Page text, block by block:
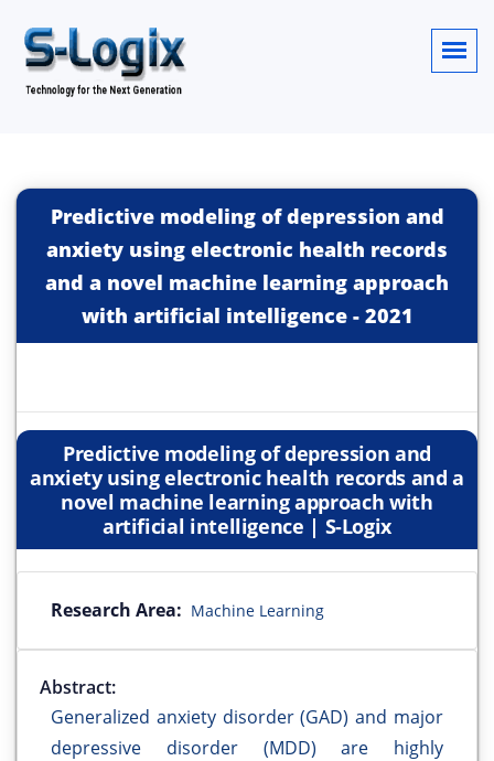
Predictive modeling of depression and
anxiety using electronic health records
and a novel machine learning approach
with artificial intelligence- 2021
Predictive modeling of depression and
anxiety using electronic health records and a
novel machine learning approach with
artificial intelligence | S-Logix
Research Area: Machine Learning
Abstract:
Generalized anxiety disorder (GAD) and major
depressive disorder (MDD) are highly